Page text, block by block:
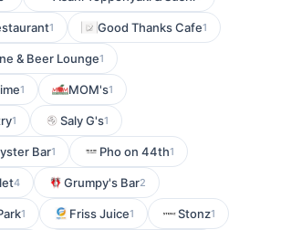
1 Good Thanks Cafe1
& Beer Lounge1
1 MOM's1
1 Saly G's1
Bar1 Pho on 44th1
4 Grumpy's Bar2
1 Friss Juice1 Stonz1